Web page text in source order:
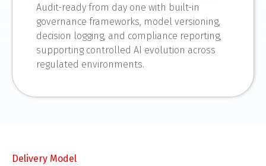
Audit-ready from day one with built-in
governance frameworks, model versioning,
decision logging, and compliance reporting,
supporting controlled AI evolution across
regulated environments.
Delivery Model